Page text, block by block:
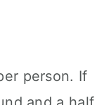
person. If